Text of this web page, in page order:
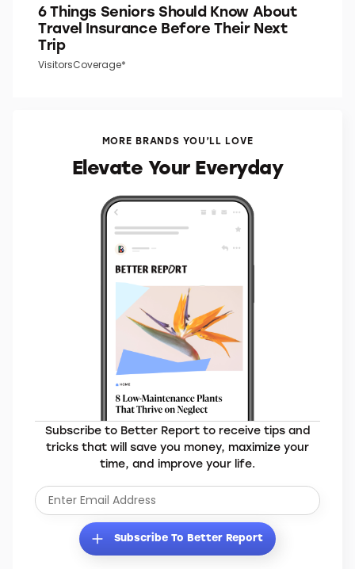
6 Things Seniors Should Know About
Travel Insurance Before Their Next
Trip
VisitorsCoverage*
MORE BRANDS YOU’LL LOVE
Elevate Your Everyday
Subscribe to Better Report to receive tips and
tricks that will save you money, maximize your
time, and improve your life.
Subscribe To Better Report